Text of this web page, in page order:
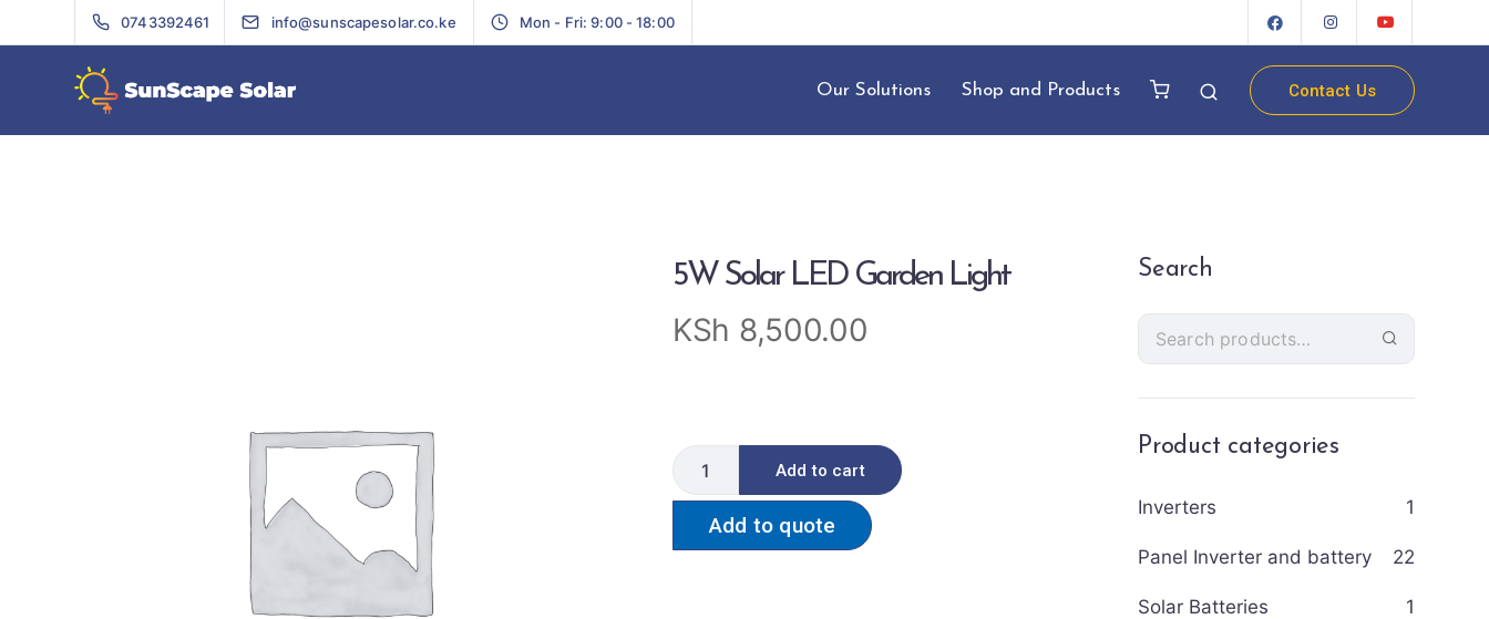
0743392461 info@sunscapesolar.co.ke Mon - Fri: 9:00 - 18:00
Our Solutions Shop and Products Contact Us
5W Solar LED Garden Light
KSh 8,500.00
Add to cart
Add to quote
Search
Product categories
Inverters 1
Panel Inverter and battery 22
Solar Batteries 1